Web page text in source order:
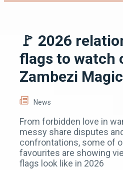
🚩 2026
flags to watch
Zambezi Magic
News
From forbidden love in
messy share disputes
confrontations, some of
favourites are showing
flags look like in 2026